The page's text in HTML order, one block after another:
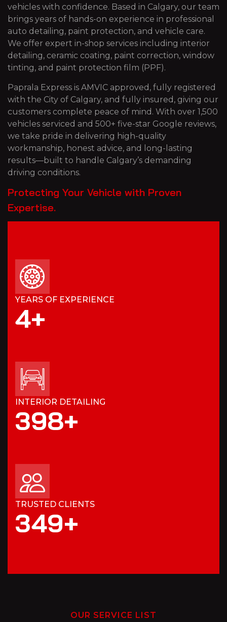
vehicles with confidence. Based in Calgary, our team
brings years of hands-on experience in professional
auto detailing, paint protection, and vehicle care.
We offer expert in-shop services including interior
detailing, ceramic coating, paint correction, window
tinting, and paint protection film (PPF).
Paprala Express is AMVIC approved, fully registered
with the City of Calgary, and fully insured, giving our
customers complete peace of mind. With over 1,500
vehicles serviced and 500+ five-star Google reviews,
we take pride in delivering high-quality
workmanship, honest advice, and long-lasting
results—built to handle Calgary’s demanding
driving conditions.
Protecting Your Vehicle with Proven
Expertise.
YEARS OF EXPERIENCE
4+
INTERIOR DETAILING
398+
TRUSTED CLIENTS
349+
OUR SERVICE LIST